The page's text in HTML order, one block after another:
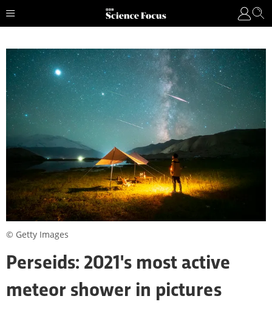
Perseids: 2021's most active
meteor shower in pictures
© Getty Images